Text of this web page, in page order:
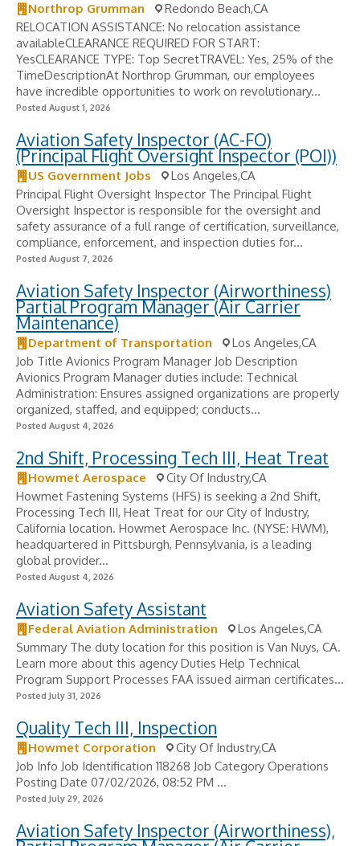
Northrop Grumman
Redondo Beach,CA
RELOCATION ASSISTANCE: No relocation assistance
availableCLEARANCE REQUIRED FOR START:
YesCLEARANCE TYPE: Top SecretTRAVEL: Yes, 25% of the
TimeDescriptionAt Northrop Grumman, our employees
have incredible opportunities to work on revolutionary...
Posted August 1, 2026
Aviation Safety Inspector (AC-FO)
(Principal Flight Oversight Inspector (POI))
US Government Jobs
Los Angeles,CA
Principal Flight Oversight Inspector The Principal Flight
Oversight Inspector is responsible for the oversight and
safety assurance of a full range of certification, surveillance,
compliance, enforcement, and inspection duties for...
Posted August 7, 2026
Aviation Safety Inspector (Airworthiness)
Partial Program Manager (Air Carrier
Maintenance)
Department of Transportation
Los Angeles,CA
Job Title Avionics Program Manager Job Description
Avionics Program Manager duties include: Technical
Administration: Ensures assigned organizations are properly
organized, staffed, and equipped; conducts...
Posted August 4, 2026
2nd Shift, Processing Tech III, Heat Treat
Howmet Aerospace
City Of Industry,CA
Howmet Fastening Systems (HFS) is seeking a 2nd Shift,
Processing Tech III, Heat Treat for our City of Industry,
California location. Howmet Aerospace Inc. (NYSE: HWM),
headquartered in Pittsburgh, Pennsylvania, is a leading
global provider...
Posted August 4, 2026
Aviation Safety Assistant
Federal Aviation Administration
Los Angeles,CA
Summary The duty location for this position is Van Nuys, CA.
Learn more about this agency Duties Help Technical
Program Support Processes FAA issued airman certificates...
Posted July 31, 2026
Quality Tech III, Inspection
Howmet Corporation
City Of Industry,CA
Job Info Job Identification 118268 Job Category Operations
Posting Date 07/02/2026, 08:52 PM ...
Posted July 29, 2026
Aviation Safety Inspector (Airworthiness),